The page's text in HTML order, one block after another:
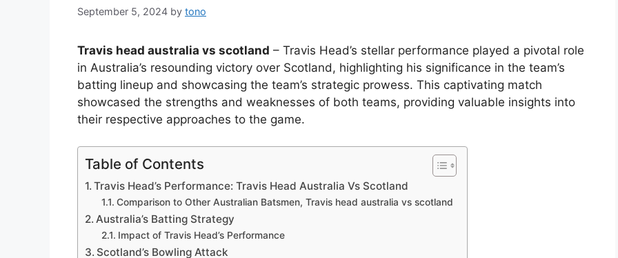
September 5, 2024 by tono
Travis head australia vs scotland – Travis Head’s stellar performance played a pivotal role
in Australia’s resounding victory over Scotland, highlighting his significance in the team’s
batting lineup and showcasing the team’s strategic prowess. This captivating match
showcased the strengths and weaknesses of both teams, providing valuable insights into
their respective approaches to the game.
Table of Contents
Travis Head’s Performance: Travis Head Australia Vs Scotland
Comparison to Other Australian Batsmen, Travis head australia vs scotland
Australia’s Batting Strategy
Impact of Travis Head’s Performance
Scotland’s Bowling Attack